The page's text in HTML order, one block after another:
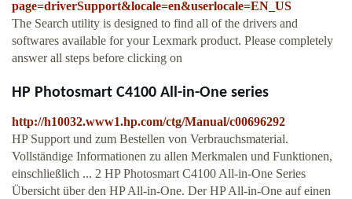
page=driverSupport&locale=en&userlocale=EN_US
The Search utility is designed to find all of the drivers and
softwares available for your Lexmark product. Please completely
answer all steps before clicking on
HP Photosmart C4100 All-in-One series
http://h10032.www1.hp.com/ctg/Manual/c00696292
HP Support und zum Bestellen von Verbrauchsmaterial.
Vollständige Informationen zu allen Merkmalen und Funktionen,
einschließlich ... 2 HP Photosmart C4100 All-in-One Series
Übersicht über den HP All-in-One. Der HP All-in-One auf einen